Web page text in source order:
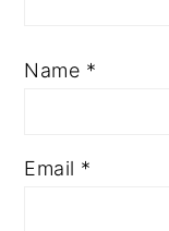
Name *
Email *